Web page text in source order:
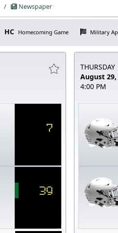
/ Newspaper
HC Homecoming Game Military
7
39
THURSDAY
August 29,
4:00 PM